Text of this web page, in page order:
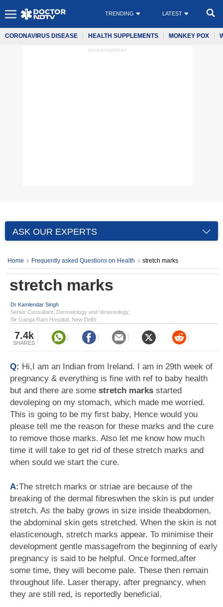
TRENDING LATEST
CORONAVIRUS DISEASE HEALTH SUPPLEMENTS MONKEY POX
ADVERTISEMENT
ASK OUR EXPERTS
Home Frequently asked Questions on Health stretch marks
stretch marks
Dr Kamlendar Singh
Senior Consultant, Dermatology and Venereology,
Sir Ganga Ram Hospital, New Delhi
7.4k
SHARES
Q: Hi,I am an Indian from Ireland. I am in 29th week of
pregnancy & everything is fine with ref to baby health
but and there are some stretch marks started
devoleping on my stomach, which made me worried.
This is going to be my first baby, Hence would you
please tell me the reason for these marks and the cure
to remove those marks. Also let me know how much
time it will take to get rid of these stretch marks and
when sould we start the cure.
A:The stretch marks or striae are because of the
breaking of the dermal fibreswhen the skin is put under
stretch. As the baby grows in size inside theabdomen,
the abdominal skin gets stretched. When the skin is not
elasticenough, stretch marks appear. To minimise their
development gentle massagefrom the beginning of early
pregnancy is said to be helpful. Once formed,after
some time, they will become pale. These then remain
throughout life. Laser therapy, after pregnancy, when
they are still red, is reportedly beneficial.